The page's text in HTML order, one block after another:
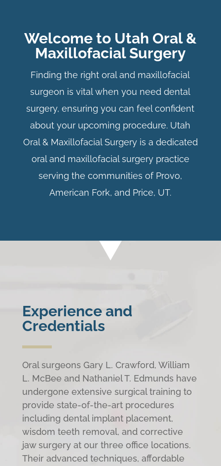
Welcome to Utah Oral &
Maxillofacial Surgery
Finding the right oral and maxillofacial
surgeon is vital when you need dental
surgery, ensuring you can feel confident
about your upcoming procedure. Utah
Oral & Maxillofacial Surgery is a dedicated
oral and maxillofacial surgery practice
serving the communities of Provo,
American Fork, and Price, UT.
Experience and
Credentials
Oral surgeons Gary L. Crawford, William
L. McBee and Nathaniel T. Edmunds have
undergone extensive surgical training to
provide state-of-the-art procedures
including dental implant placement,
wisdom teeth removal, and corrective
jaw surgery at our three office locations.
Their advanced techniques, affordable